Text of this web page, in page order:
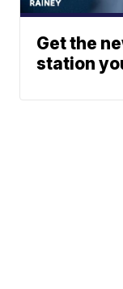
Get the
station